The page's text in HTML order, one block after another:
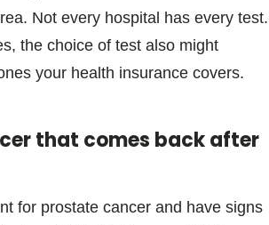
Not every hospital has every test.
the choice of test also might
your health insurance covers.
that comes back after
for prostate cancer and have signs